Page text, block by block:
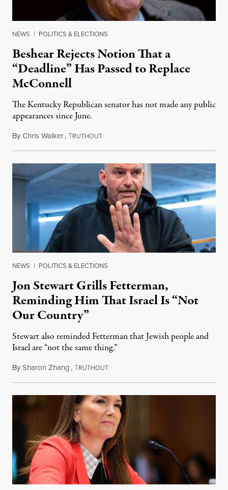
NEWS | POLITICS & ELECTIONS
Beshear Rejects Notion That a
“Deadline” Has Passed to Replace
McConnell
The Kentucky Republican senator has not made any public
appearances since June.
ByChris Walker,TRUTHOUTAugust 5, 2026
NEWS | POLITICS & ELECTIONS
Jon Stewart Grills Fetterman,
Reminding Him That Israel Is “Not
Our Country”
Stewart also reminded Fetterman that Jewish people and
Israel are “not the same thing.”
BySharon Zhang,TRUTHOUTAugust 5, 2026